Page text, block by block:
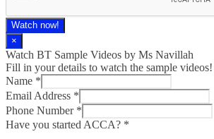
Watch now!
×
Watch BT Sample Videos by Ms Navillah
Fill in your details to watch the sample videos!
Name *
Email Address *
Phone Number *
Have you started ACCA? *